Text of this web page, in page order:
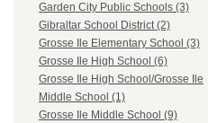
Garden City Public Schools (3)
Gibraltar School District (2)
Grosse Ile Elementary School (3)
Grosse Ile High School (6)
Grosse Ile High School/Grosse Ile
Middle School (1)
Grosse Ile Middle School (9)